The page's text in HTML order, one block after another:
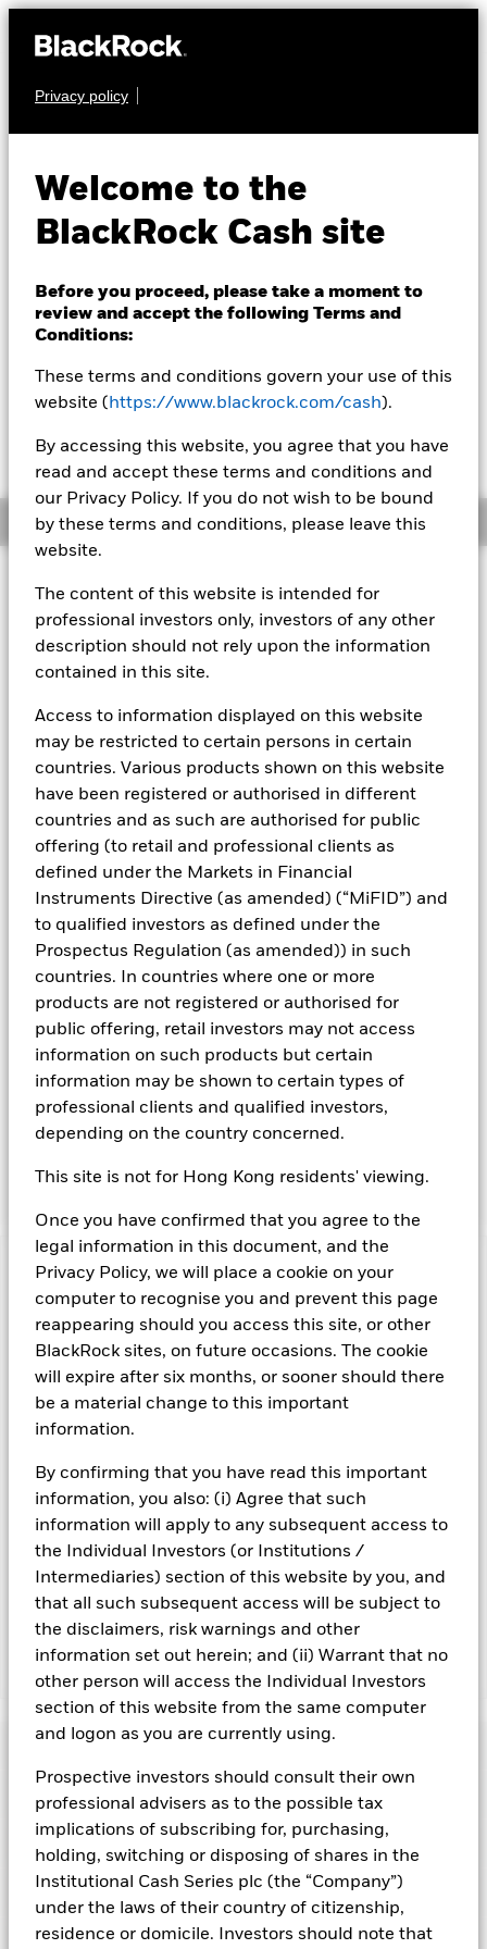
Privacy policy
Welcome to the
BlackRock Cash site
Before you proceed, please take a moment to
review and accept the following Terms and
Conditions:
These terms and conditions govern your use of this
website ( https://www.blackrock.com/cash).
By accessing this website, you agree that you have
read and accept these terms and conditions and
our Privacy Policy. If you do not wish to be bound
by these terms and conditions, please leave this
website.
The content of this website is intended for
professional investors only, investors of any other
description should not rely upon the information
contained in this site.
Access to information displayed on this website
may be restricted to certain persons in certain
countries. Various products shown on this website
have been registered or authorised in different
countries and as such are authorised for public
offering (to retail and professional clients as
defined under the Markets in Financial
Instruments Directive (as amended) (“MiFID”) and
to qualified investors as defined under the
Prospectus Regulation (as amended)) in such
countries. In countries where one or more
products are not registered or authorised for
public offering, retail investors may not access
information on such products but certain
information may be shown to certain types of
professional clients and qualified investors,
depending on the country concerned.
This site is not for Hong Kong residents' viewing.
Once you have confirmed that you agree to the
legal information in this document, and the
Privacy Policy, we will place a cookie on your
computer to recognise you and prevent this page
reappearing should you access this site, or other
BlackRock sites, on future occasions. The cookie
will expire after six months, or sooner should there
be a material change to this important
information.
By confirming that you have read this important
information, you also: (i) Agree that such
information will apply to any subsequent access to
the Individual Investors (or Institutions /
Intermediaries) section of this website by you, and
that all such subsequent access will be subject to
the disclaimers, risk warnings and other
information set out herein; and (ii) Warrant that no
other person will access the Individual Investors
section of this website from the same computer
and logon as you are currently using.
Prospective investors should consult their own
professional advisers as to the possible tax
implications of subscribing for, purchasing,
holding, switching or disposing of shares in the
Institutional Cash Series plc (the “Company”)
under the laws of their country of citizenship,
residence or domicile. Investors should note that
CASH
Ultra Short Bond
Fund
EUR 100,7450
Overview
Investment Objective
The Fund seeks to maximise current income consistent with
the preservation of principal and a reasonable degree of
liquidity through the maintenance of a portfolio of high
quality short to medium-term fixed income instruments
asset backed securities. The Fund may invest in a broad
range of transferable securities such as securities,
instruments and obligations that may be available on the
relevant markets (both within and outside the Eurozone).
Instruments denominated in Euro may include securities,
instruments and obligations issued or guaranteed by the
Governments of Member States (whether or not participating
in the EMU) or other sovereign governments or their
agencies and securities, instruments and obligations issued
or guaranteed by supranational or public international
bodies, banks, corporate or other commercial issuers. The
investment manager will take into account certain
environmental social and governance criteria when selecting
investments, as detailed in the Fund’s prospectus.
About This Fund
Variable net asset value (VNAV) standard money market fund
Rated by S&P AAf. The Fund is rated by an external rating
Important Information: Capital at Risk.The value of
investments and the income from them can fall as well as rise
and are not guaranteed. Investors may not get back the
amount originally invested.
expenses) of the Fund is negative an Accumulating Share
Class of the fund will see a decrease in the NAV per Share.
Money Market Funds do not generally experience extreme
Fund. Levels of credit risk are affected by longer weighted
average maturity and weighted average life of the Fund. The
Fund seeks to exclude companies engaging in certain
activities inconsistent with ESG criteria. Such ESG screening
may reduce the potential investment universe and this may
adversely affect the value of the Fund’s investments
compared to a fund without such screening.
Show Fewer
BlackRock ICS Euro Ultra Short Bond Fund
Risk Indicator
1 2 3 4 5 6
Low Risk High Risk
Performance
NAV
View full chart
Key Facts
Net Assets of Fund
as of 05-Aug-2026
EUR 6.522.334.079,07
Portfolio Characteristics
Fund Ratings